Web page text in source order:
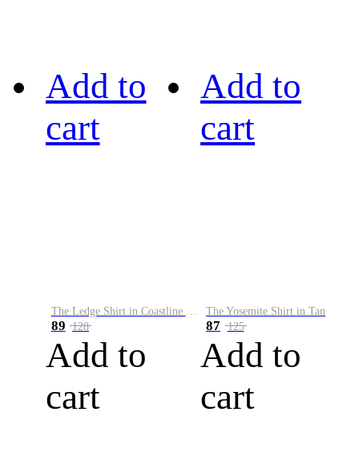
Add to
cart
The Ledge Shirt in Coastline Plaid
89 128
Add to
cart
Add to
cart
The Yosemite Shirt in Tan
87 125
Add to
cart